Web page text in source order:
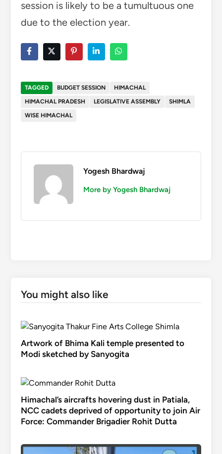
session is likely to be a tumultuous one
due to the election year.
TAGGED BUDGET SESSION
HIMACHAL
HIMACHAL PRADESH
LEGISLATIVE ASSEMBLY
SHIMLA
WISE HIMACHAL
Yogesh Bhardwaj
More by Yogesh Bhardwaj
You might also like
Artwork of Bhima Kali temple presented to
Modi sketched by Sanyogita
Himachal’s aircrafts hovering dust in Patiala,
NCC cadets deprived of opportunity to join Air
Force: Commander Brigadier Rohit Dutta